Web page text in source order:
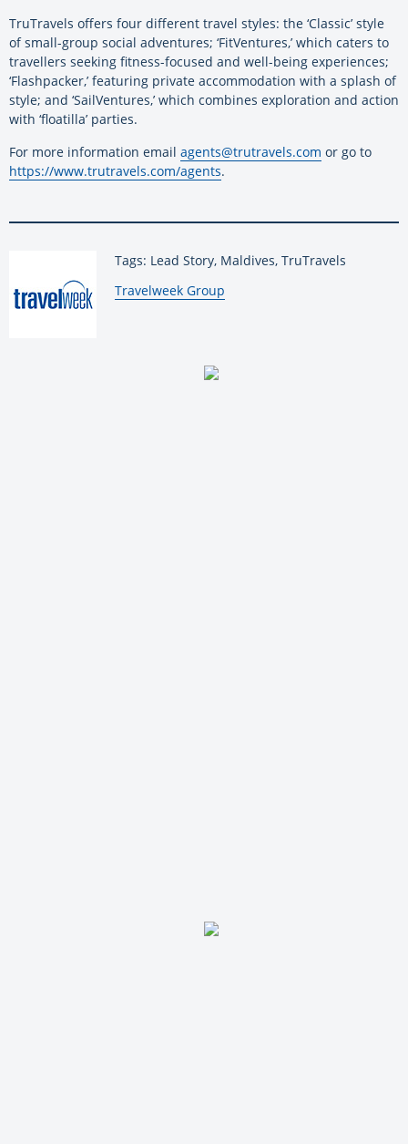
TruTravels offers four different travel styles: the ‘Classic’ style
of small-group social adventures; ‘FitVentures,’ which caters to
travellers seeking fitness-focused and well-being experiences;
‘Flashpacker,’ featuring private accommodation with a splash of
style; and ‘SailVentures,’ which combines exploration and action
with ‘floatilla’ parties.
For more information email agents@trutravels.com or go to
https://www.trutravels.com/agents.
Tags: Lead Story, Maldives, TruTravels
By:
Travelweek Group